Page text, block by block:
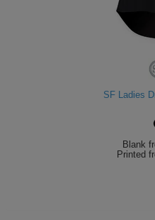
SF Ladies
Blank
Printed